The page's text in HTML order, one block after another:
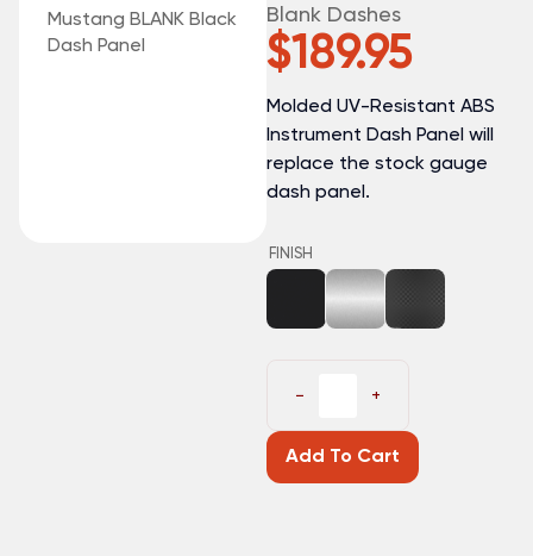
Blank Dashes
$189.95
Molded UV-Resistant ABS
Instrument Dash Panel will
replace the stock gauge
dash panel.
FINISH
− +
Add To Cart